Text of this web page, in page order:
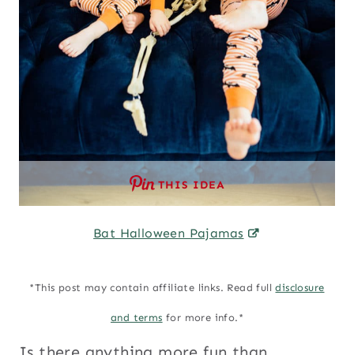
THIS IDEA
Bat Halloween Pajamas
*This post may contain affiliate links. Read fulldisclosure
and terms for more info.*